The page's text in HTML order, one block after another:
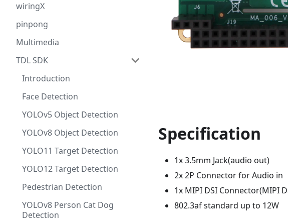
wiringX
pinpong
Multimedia
TDL SDK
Introduction
Face Detection
YOLOv5 Object Detection
YOLOv8 Object Detection
YOLO11 Target Detection
YOLO12 Target Detection
Pedestrian Detection
YOLOv8 Person Cat Dog
Detection
Specification
1x 3.5mm Jack(audio out)
2x 2P Connector for Audio in
1x MIPI DSI Connector(MIPI
802.3af standard up to 12W